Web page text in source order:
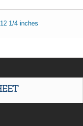
1/4 inches